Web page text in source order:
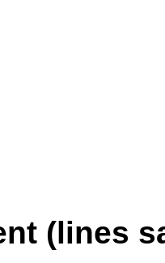
(lines